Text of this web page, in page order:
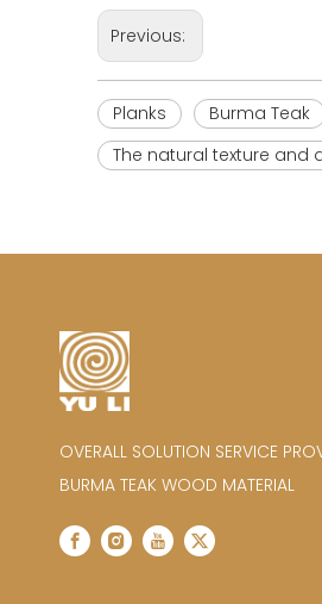
Previous:
Planks Burma Teak
The natural texture
OVERALL SOLUTION SERVICE
BURMA TEAK WOOD MATERIAL